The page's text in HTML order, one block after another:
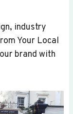
industry
Your Local
brand with